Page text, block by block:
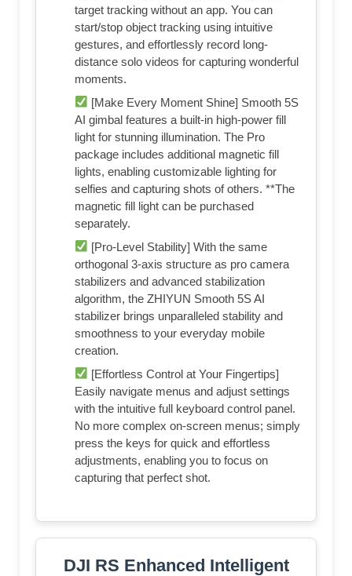
target tracking without an app. You can
start/stop object tracking using intuitive
gestures, and effortlessly record long-
distance solo videos for capturing wonderful
moments.
[Make Every Moment Shine] Smooth 5S
AI gimbal features a built-in high-power fill
light for stunning illumination. The Pro
package includes additional magnetic fill
lights, enabling customizable lighting for
selfies and capturing shots of others. **The
magnetic fill light can be purchased
separately.
[Pro-Level Stability] With the same
orthogonal 3-axis structure as pro camera
stabilizers and advanced stabilization
algorithm, the ZHIYUN Smooth 5S AI
stabilizer brings unparalleled stability and
smoothness to your everyday mobile
creation.
[Effortless Control at Your Fingertips]
Easily navigate menus and adjust settings
with the intuitive full keyboard control panel.
No more complex on-screen menus; simply
press the keys for quick and effortless
adjustments, enabling you to focus on
capturing that perfect shot.
DJI RS Enhanced Intelligent